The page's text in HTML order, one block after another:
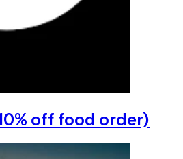
off food order)